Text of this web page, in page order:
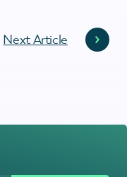
Next Article